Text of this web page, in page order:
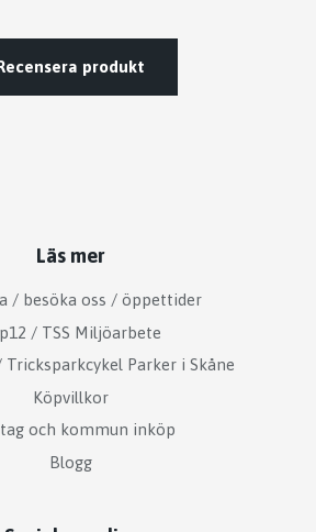
produkt
Läs mer
/ besöka oss / öppettider
/ TSS Miljöarbete
Parker i Skåne
Köpvillkor
och kommun inköp
Blogg